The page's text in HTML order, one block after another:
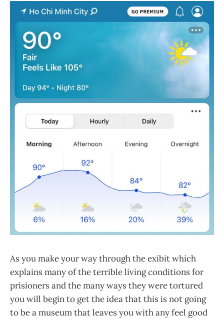
As you make your way through the exibit which
explains many of the terrible living conditions for
prisioners and the many ways they were tortured
you will begin to get the idea that this is not going
to be a museum that leaves you with any feel good